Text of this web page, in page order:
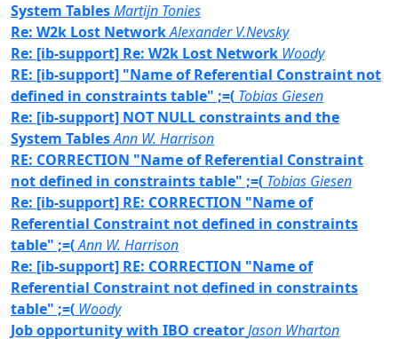
System TablesMartijn Tonies
Re: W2k Lost NetworkAlexander V.Nevsky
Re: [ib-support] Re: W2k Lost Network Woody
RE: [ib-support] "Name of Referential Constraint not
defined in constraints table" ;=( Tobias Giesen
Re: [ib-support] NOT NULL constraints and the
System TablesAnn W. Harrison
RE: CORRECTION "Name of Referential Constraint
not defined in constraints table" ;=( Tobias Giesen
Re: [ib-support] RE: CORRECTION "Name of
Referential Constraint not defined in constraints
table" ;=(Ann W. Harrison
Re: [ib-support] RE: CORRECTION "Name of
Referential Constraint not defined in constraints
table" ;=( Woody
Job opportunity with IBO creatorJason Wharton